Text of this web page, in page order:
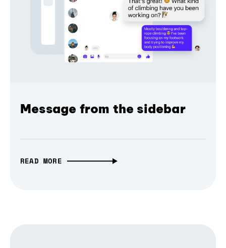
Message from the sidebar
READ MORE